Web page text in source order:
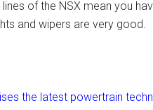
of the NSX mean you
and wipers are very good.
the latest powertrain